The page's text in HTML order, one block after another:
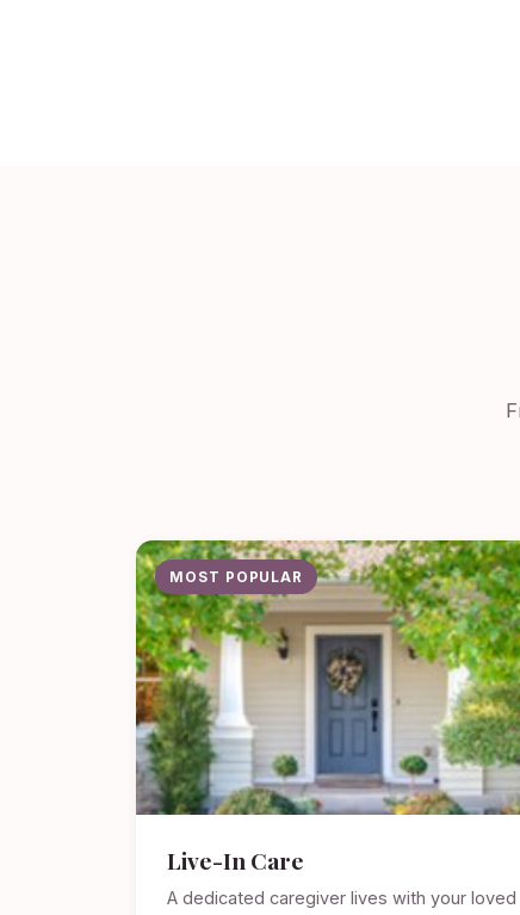
MOST POPULAR
Live-In Care
A dedicated caregiver lives with your loved